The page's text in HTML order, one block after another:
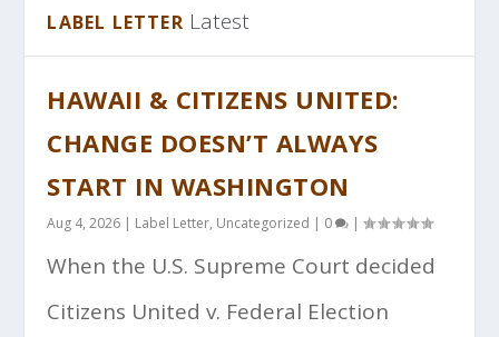
LABEL LETTER Latest
HAWAII & CITIZENS UNITED:
CHANGE DOESN’T ALWAYS
START IN WASHINGTON
Aug 4, 2026 | Label Letter, Uncategorized | 0 |
When the U.S. Supreme Court decided
Citizens United v. Federal Election